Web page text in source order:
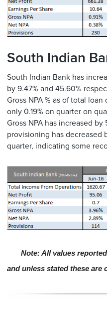
South Indian
South Indian Bank has
by 9.47% and 45.60%
Gross NPA % as of total
only 0.19% on quarter on
Gross NPA has increased by
provisioning has decreased
quarter, indicating some
Note: All values
and unless stated these are